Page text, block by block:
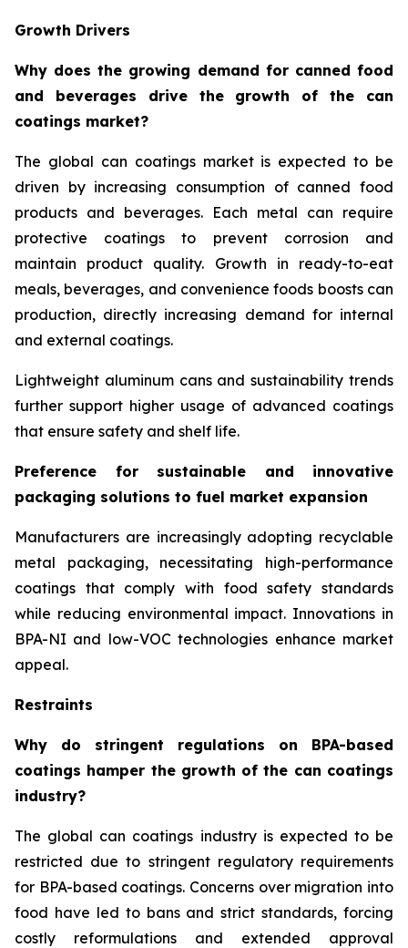
Growth Drivers
Why does the growing demand for canned food
and beverages drive the growth of the can
coatings market?
The global can coatings market is expected to be
driven by increasing consumption of canned food
products and beverages. Each metal can require
protective coatings to prevent corrosion and
maintain product quality. Growth in ready-to-eat
meals, beverages, and convenience foods boosts can
production, directly increasing demand for internal
and external coatings.
Lightweight aluminum cans and sustainability trends
further support higher usage of advanced coatings
that ensure safety and shelf life.
Preference for sustainable and innovative
packaging solutions to fuel market expansion
Manufacturers are increasingly adopting recyclable
metal packaging, necessitating high-performance
coatings that comply with food safety standards
while reducing environmental impact. Innovations in
BPA-NI and low-VOC technologies enhance market
appeal.
Restraints
Why do stringent regulations on BPA-based
coatings hamper the growth of the can coatings
industry?
The global can coatings industry is expected to be
restricted due to stringent regulatory requirements
for BPA-based coatings. Concerns over migration into
food have led to bans and strict standards, forcing
costly reformulations and extended approval